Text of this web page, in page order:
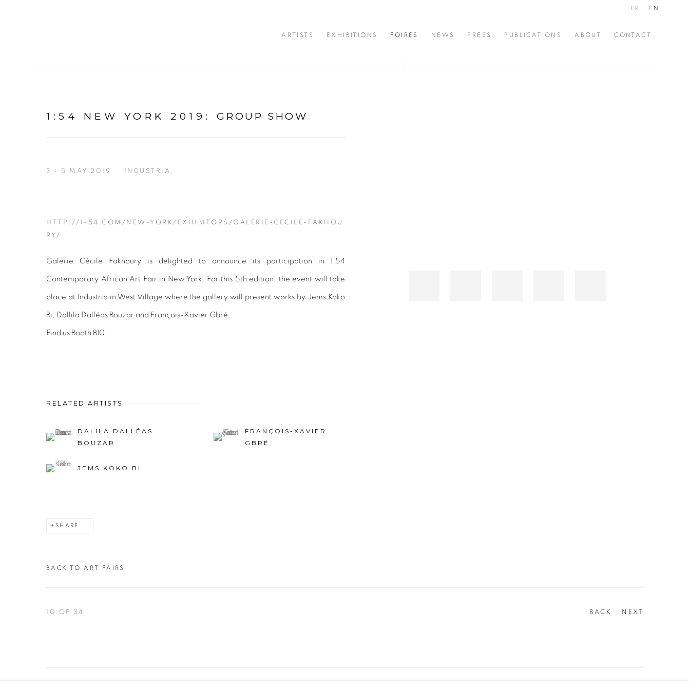
ARTISTS EXHIBITIONS FOIRES NEWS PRESS PUBLICATIONS ABOUT CONTACT
FR EN
1:54 NEW YORK 2019 : GROUP SHOW
INDUSTRIA,
3 - 5 MAY 2019
HTTP://1-54.COM/NEW-YORK/EXHIBITORS/GALERIE-CECILE-FAKHOU
RY/
Galerie Cécile Fakhoury is delighted to announce its participation in 1:54
Contemporary African Art Fair in New York. For this 5th edition, the event will take
place at Industria in West Village where the gallery will present works by Jems Koko
Bi, Dallila Dalléas Bouzar and François-Xavier Gbré.
Find us Booth B10!
RELATED ARTISTS
DALILA DALLÉAS
BOUZAR
FRANÇOIS-XAVIER
GBRÉ
JEMS KOKO BI
SHARE
BACK TO ART FAIRS
BACK NEXT
10 OF 34